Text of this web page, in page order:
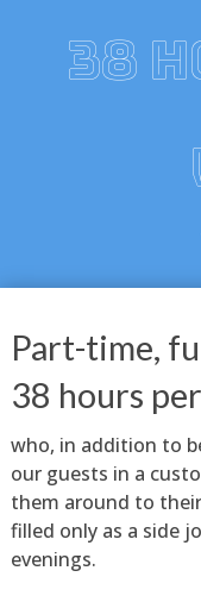
38
Part-time,
38 hours
who, in addition to
our guests in a
them around to
filled only as a side
evenings.